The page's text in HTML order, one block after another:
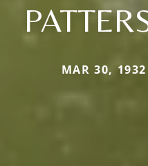
MAR 30,